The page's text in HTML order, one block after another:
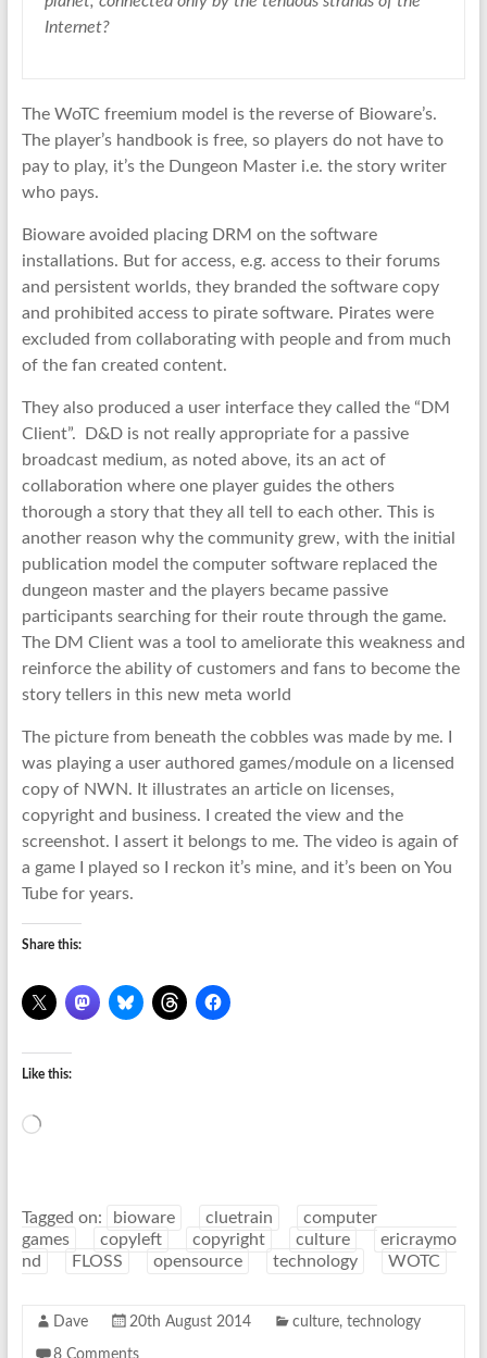
Internet?
The WoTC freemium model is the reverse of Bioware’s.
The player’s handbook is free, so players do not have to
pay to play, it’s the Dungeon Master i.e. the story writer
who pays.
Bioware avoided placing DRM on the software
installations. But for access, e.g. access to their forums
and persistent worlds, they branded the software copy
and prohibited access to pirate software. Pirates were
excluded from collaborating with people and from much
of the fan created content.
They also produced a user interface they called the “DM
Client”. D&D is not really appropriate for a passive
broadcast medium, as noted above, its an act of
collaboration where one player guides the others
thorough a story that they all tell to each other. This is
another reason why the community grew, with the initial
publication model the computer software replaced the
dungeon master and the players became passive
participants searching for their route through the game.
The DM Client was a tool to ameliorate this weakness and
reinforce the ability of customers and fans to become the
story tellers in this new meta world
The picture from beneath the cobbles was made by me. I
was playing a user authored games/module on a licensed
copy of NWN. It illustrates an article on licenses,
copyright and business. I created the view and the
screenshot. I assert it belongs to me. The video is again of
a game I played so I reckon it’s mine, and it’s been on You
Tube for years.
Share this:
Like this:
Loading…
Tagged on: bioware cluetrain
computer
games
copyleft copyright culture
ericraymo
nd
FLOSS opensource technology WOTC
Dave 20th August 2014 culture, technology
8 Comments